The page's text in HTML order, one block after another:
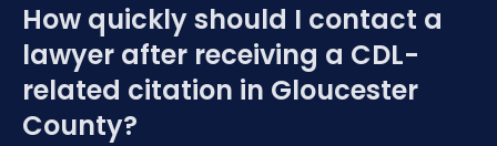
How quickly should I contact a
lawyer after receiving a CDL-
related citation in Gloucester
County?